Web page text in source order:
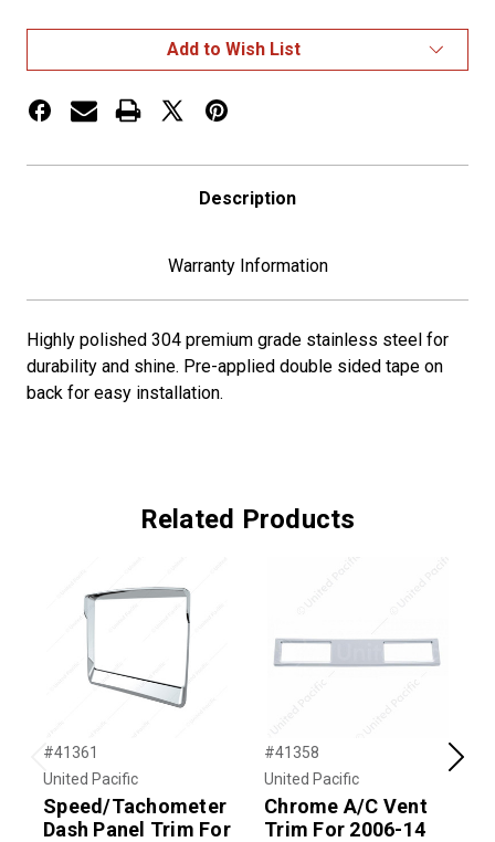
TRIM
FOR
2006+
W900,
C500
TRIM
FOR
2006+
C500
Add to Wish List
Description
Warranty Information
Highly polished 304 premium grade stainless steel for
durability and shine. Pre-applied double sided tape on
back for easy installation.
Related Products
Previous
#41361
United Pacific
Speed/Tachometer
Dash Panel Trim For
#41358
United Pacific
Chrome A/C Vent
Trim For 2006-14
Next